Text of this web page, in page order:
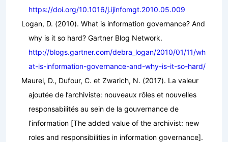
https://doi.org/10.1016/j.ijinfomgt.2010.05.009
Logan, D. (2010). What is information governance? And
why is it so hard? Gartner Blog Network.
http://blogs.gartner.com/debra_logan/2010/01/11/wh
at-is-information-governance-and-why-is-it-so-hard/
Maurel, D., Dufour, C. et Zwarich, N. (2017). La valeur
ajoutée de l’archiviste: nouveaux rôles et nouvelles
responsabilités au sein de la gouvernance de
l’information [The added value of the archivist: new
roles and responsibilities in information governance].